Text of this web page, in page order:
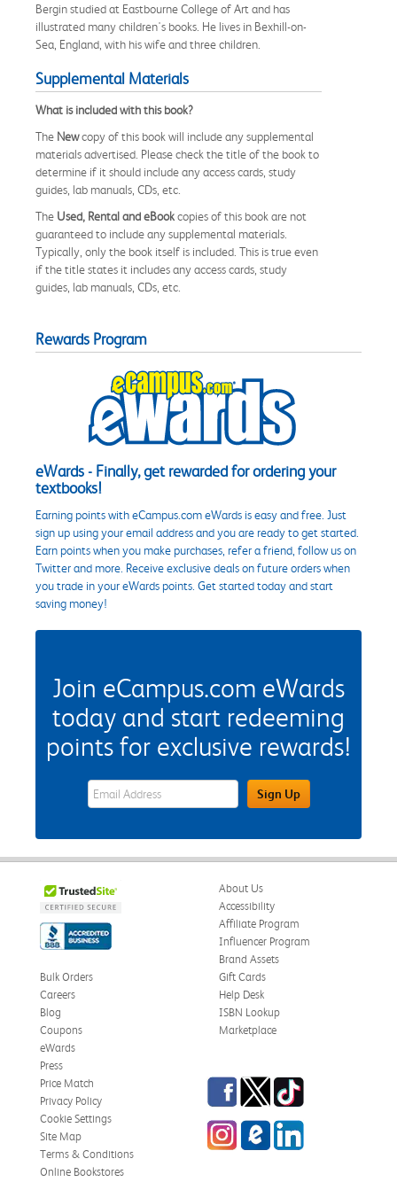
Bergin studied at Eastbourne College of Art and has
illustrated many children's books. He lives in Bexhill-on-
Sea, England, with his wife and three children.
Supplemental Materials
What is included with this book?
The Newcopy of this book will include any supplemental
materials advertised. Please check the title of the book to
determine if it should include any access cards, study
guides, lab manuals, CDs, etc.
The Used, Rental and eBookcopies of this book are not
guaranteed to include any supplemental materials.
Typically, only the book itself is included. This is true even
if the title states it includes any access cards, study
guides, lab manuals, CDs, etc.
Rewards Program
eWards - Finally, get rewarded for ordering your
textbooks!
Earning points with eCampus.com eWards is easy and free. Just
sign up using your email address and you are ready to get started.
Earn points when you make purchases, refer a friend, follow us on
Twitter and more. Receive exclusive deals on future orders when
you trade in your eWards points. Get started today and start
saving money!
Join eCampus.com eWards
today and start redeeming
points for exclusive rewards!
eWards Sign Up Email Address FieldSign Up
About Us
Accessibility
Affiliate Program
Influencer Program
Brand Assets
Bulk Orders
Careers
Blog
Coupons
eWards
Gift Cards
Help Desk
ISBN Lookup
Marketplace
Press
Price Match
Privacy Policy
Cookie Settings
Site Map
Terms & Conditions
Online Bookstores
Facebook
TwitterTikTok
InstagrameCampus Blog
LinkedIn